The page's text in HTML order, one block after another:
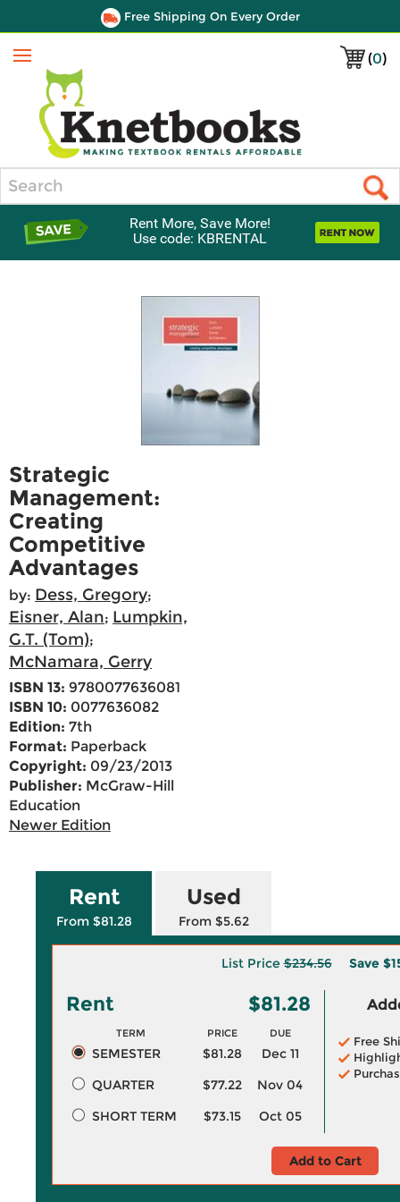
Free Shipping On Every Order
(0)
Menu
Rent More, Save More!
Use code: KBRENTAL
Strategic
Management:
Creating
Competitive
Advantages
by: Dess, Gregory;
Eisner, Alan; Lumpkin,
G.T. (Tom);
McNamara, Gerry
ISBN 13: 9780077636081
ISBN 10: 0077636082
Edition: 7th
Format: Paperback
Copyright: 09/23/2013
Publisher: McGraw-Hill
Education
Newer Edition
Rent
From $81.28
Used
From $5.62
List Price$234.56 Save
Rent $81.28
TERM PRICE DUE
SEMESTER $81.28
Dec 11
QUARTER
$77.22
Nov 04
SHORT TERM
$73.15 Oct 05
Free
Add to Cart